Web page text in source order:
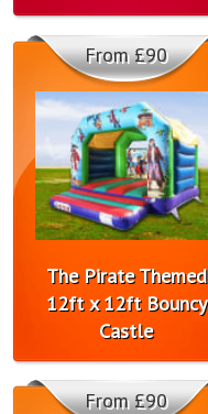
The Pirate Themed
12ft x 12ft Bouncy
Castle
From £90
From £90